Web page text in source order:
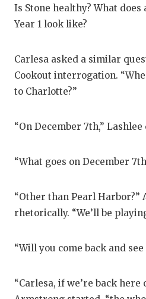
Is Stone healthy? What does
Year 1 look like?
Carlesa asked a similar
Cookout interrogation.
to Charlotte?”
“On December 7th,”
“What goes on December
“Other than Pearl Harbor?”
rhetorically. “We’ll be
“Will you come back and see
“Carlesa, if we’re back here